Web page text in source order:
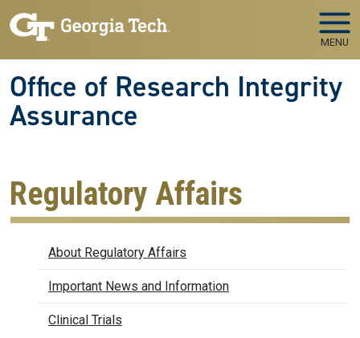
Skip to main navigation
Skip to main content
MENU
Office of Research Integrity
Assurance
Regulatory Affairs
Regulatory Affairs
About Regulatory Affairs
Important News and Information
Clinical Trials